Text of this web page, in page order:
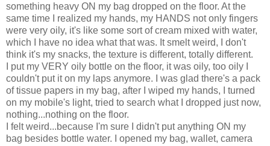
something heavy ON my bag dropped on the floor. At the
same time I realized my hands, my HANDS not only fingers
were very oily, it's like some sort of cream mixed with water,
which I have no idea what that was. It smelt weird, I don't
think it's my snacks, the texture is different, totally different.
I put my VERY oily bottle on the floor, it was oily, too oily I
couldn't put it on my laps anymore. I was glad there's a pack
of tissue papers in my bag, after I wiped my hands, I turned
on my mobile's light, tried to search what I dropped just now,
nothing...nothing on the floor.
I felt weird...because I'm sure I didn't put anything ON my
bag besides bottle water. I opened my bag, wallet, camera